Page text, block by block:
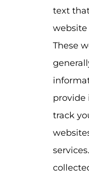
text
These
provide
track